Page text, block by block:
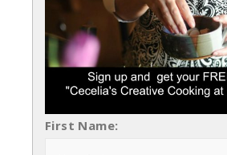
First Name: